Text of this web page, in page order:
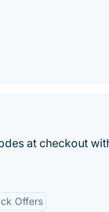
at checkout
Offers